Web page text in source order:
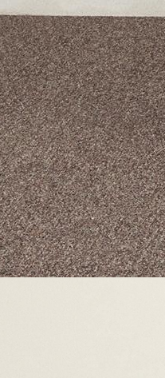
A curated box of